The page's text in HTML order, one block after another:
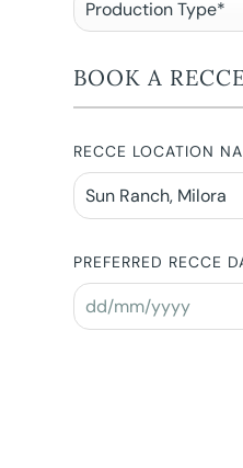
BOOK A
RECCE LOCATION
PREFERRED RECCE